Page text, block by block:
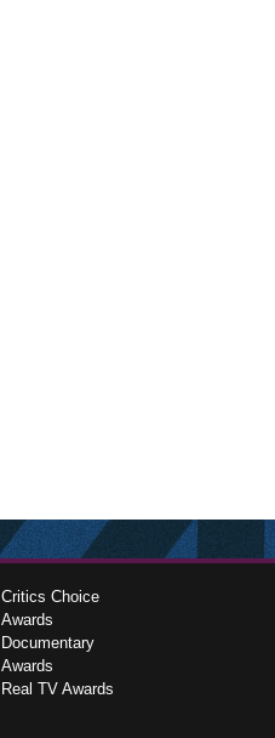
Critics Choice
Awards
Documentary
Awards
Real TV Awards